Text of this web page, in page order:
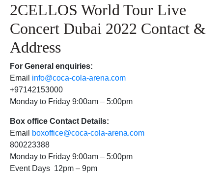
2CELLOS World Tour Live
Concert Dubai 2022 Contact &
Address
For General enquiries:
Email info@coca-cola-arena.com
+97142153000
Monday to Friday 9:00am – 5:00pm
Box office Contact Details:
Email
boxoffice@coca-cola-arena.com
800223388
Monday to Friday 9:00am – 5:00pm
Event Days 12pm – 9pm